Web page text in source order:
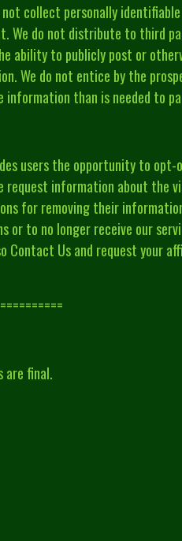
not collect personally
We do not distribute to third
ability to publicly post or
We do not entice by the
information than is needed to
users the opportunity to
information about the
for removing their
or to no longer receive our
Contact Us and request your
are final.